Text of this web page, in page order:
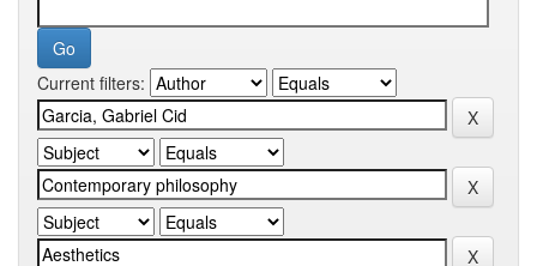
Current filters: